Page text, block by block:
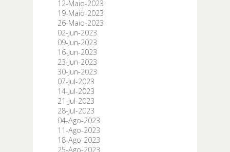
12-Maio-2023
19-Maio-2023
26-Maio-2023
02-Jun-2023
09-Jun-2023
16-Jun-2023
23-Jun-2023
30-Jun-2023
07-Jul-2023
14-Jul-2023
21-Jul-2023
28-Jul-2023
04-Ago-2023
11-Ago-2023
18-Ago-2023
25-Ago-2023